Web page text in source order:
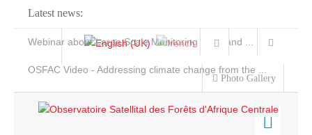
Latest news:
Webinar about Large Scale Monitoring and Land ...
OSFAC Video - Addressing climate change from the ...
Photo Gallery